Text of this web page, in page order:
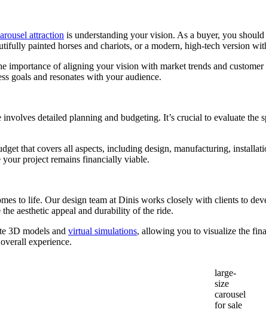
attraction is understanding your vision. As a buyer, you
painted horses and chariots, or a modern, high-tech version
importance of aligning your vision with market trends and
goals and resonates with your audience.
detailed planning and budgeting. It’s crucial to evaluate
that covers all aspects, including design, manufacturing,
project remains financially viable.
to life. Our design team at Dinis works closely with clients to
aesthetic appeal and durability of the ride.
3D models and virtual simulations, allowing you to visualize the
experience.
large-
size
carousel
for sale